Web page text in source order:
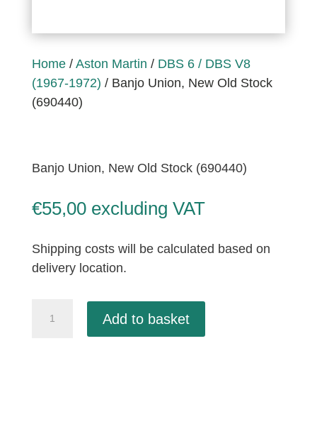
Home/ Aston Martin / DBS 6 / DBS V8
(1967-1972) / Banjo Union, New Old Stock
(690440)
Banjo Union, New Old Stock (690440)
€55,00 excluding VAT
Shipping costs will be calculated based on
delivery location.
Add to basket